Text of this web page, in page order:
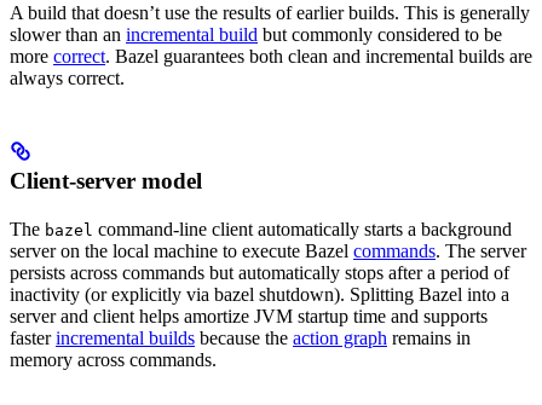
A build that doesn’t use the results of earlier builds. This is generally
slower than an incremental build but commonly considered to be
more correct. Bazel guarantees both clean and incremental builds are
always correct.
Client-server model
The bazel command-line client automatically starts a background
server on the local machine to execute Bazel commands. The server
persists across commands but automatically stops after a period of
inactivity (or explicitly via bazel shutdown). Splitting Bazel into a
server and client helps amortize JVM startup time and supports
fasterincremental builds because the action graph remains in
memory across commands.